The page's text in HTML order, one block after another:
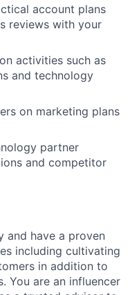
account plans
reviews with your
activities such as
and technology
on marketing plans
partner
and competitor
and have a proven
including cultivating
in addition to
You are an influencer